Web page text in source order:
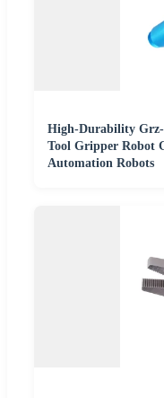
High-Durability
Tool Gripper Robot
Automation Robots